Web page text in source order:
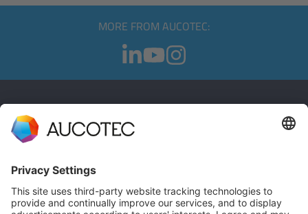
MORE FROM AUCOTEC:
CONTACT
Phone +49 511 6103 0